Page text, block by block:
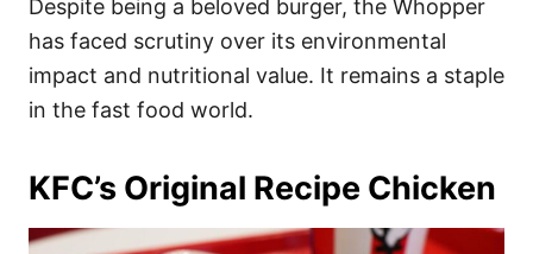
Despite being a beloved burger, the Whopper
has faced scrutiny over its environmental
impact and nutritional value. It remains a staple
in the fast food world.
KFC’s Original Recipe Chicken